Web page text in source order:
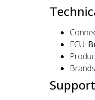
ECU: